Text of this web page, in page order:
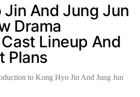
Jin And Jung Jun
Drama
Lineup And
Plans
to Kong Hyo Jin And Jung Jun